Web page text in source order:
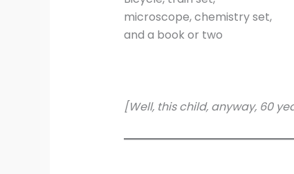
microscope, chemistry set,
and a book or two
[Well, this child, anyway, 60